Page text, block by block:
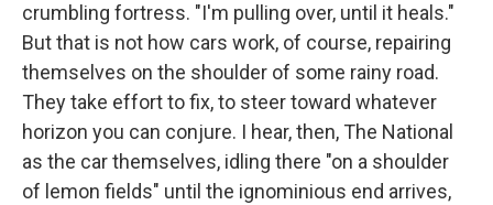
crumbling fortress. "I'm pulling over, until it heals."
But that is not how cars work, of course, repairing
themselves on the shoulder of some rainy road.
They take effort to fix, to steer toward whatever
horizon you can conjure. I hear, then, The National
as the car themselves, idling there "on a shoulder
of lemon fields" until the ignominious end arrives,